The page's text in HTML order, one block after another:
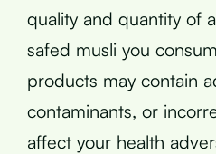
quality and quantity of
safed musli you
products may contain
contaminants, or
affect your health